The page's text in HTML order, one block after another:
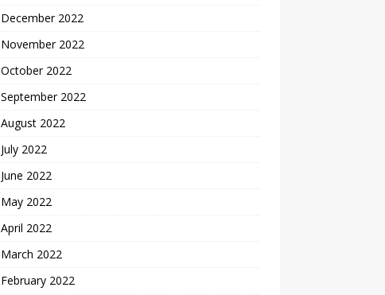
December 2022
November 2022
October 2022
September 2022
August 2022
July 2022
June 2022
May 2022
April 2022
March 2022
February 2022